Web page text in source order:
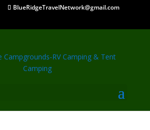
BlueRidgeTravelNetwork@gmail.com